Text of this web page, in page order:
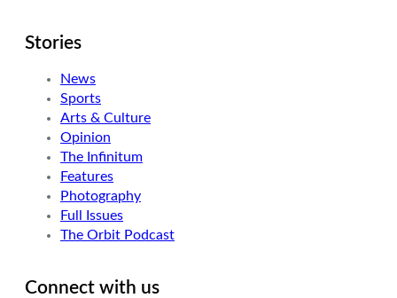
Stories
News
Sports
Arts & Culture
Opinion
The Infinitum
Features
Photography
Full Issues
The Orbit Podcast
Connect with us